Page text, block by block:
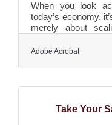
When you look
today’s economy,
merely about
owners, staying
pressure to think
rollouts—it’s often
Adobe Acrobat
Take Your